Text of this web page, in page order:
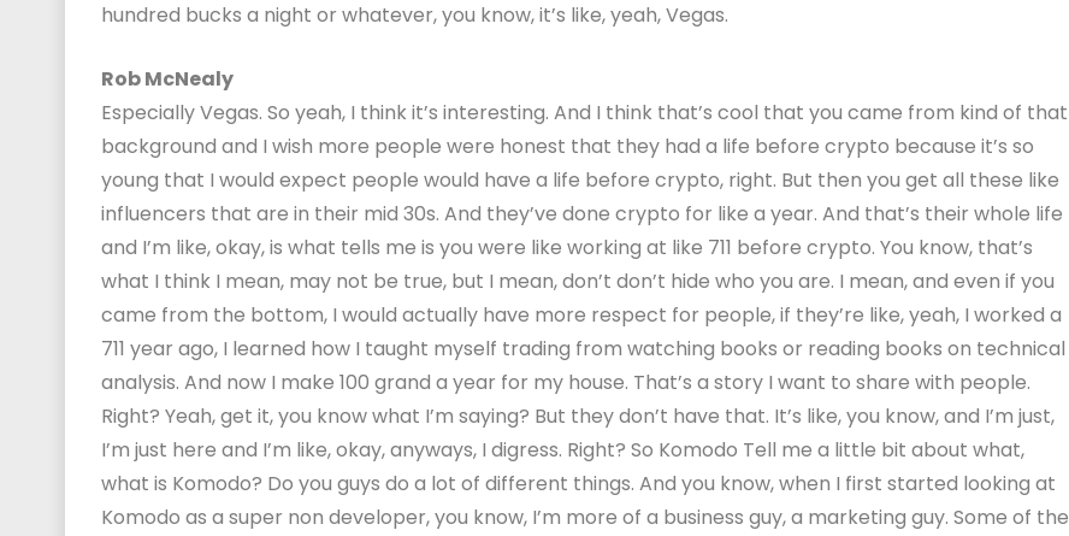
hundred bucks a night or whatever, you know, it’s like, yeah, Vegas.
Rob McNealy
Especially Vegas. So yeah, I think it’s interesting. And I think that’s cool that you came from kind of that
background and I wish more people were honest that they had a life before crypto because it’s so
young that I would expect people would have a life before crypto, right. But then you get all these like
influencers that are in their mid 30s. And they’ve done crypto for like a year. And that’s their whole life
and I’m like, okay, is what tells me is you were like working at like 711 before crypto. You know, that’s
what I think I mean, may not be true, but I mean, don’t don’t hide who you are. I mean, and even if you
came from the bottom, I would actually have more respect for people, if they’re like, yeah, I worked a
711 year ago, I learned how I taught myself trading from watching books or reading books on technical
analysis. And now I make 100 grand a year for my house. That’s a story I want to share with people.
Right? Yeah, get it, you know what I’m saying? But they don’t have that. It’s like, you know, and I’m just,
I’m just here and I’m like, okay, anyways, I digress. Right? So Komodo Tell me a little bit about what,
what is Komodo? Do you guys do a lot of different things. And you know, when I first started looking at
Komodo as a super non developer, you know, I’m more of a business guy, a marketing guy. Some of the